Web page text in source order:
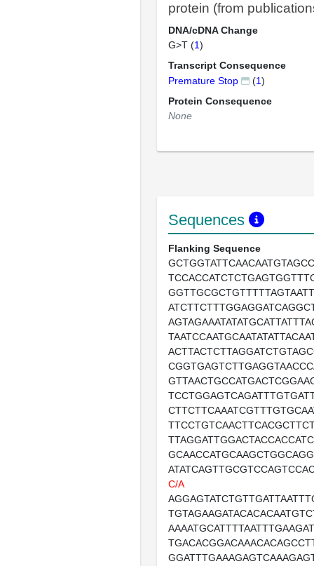
protein (from
DNA/cDNA Change
G>T (1)
Transcript Consequence
Premature Stop
(1)
Protein Consequence
None
Sequences
Flanking Sequence
C/A